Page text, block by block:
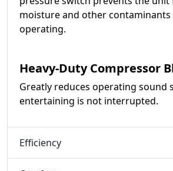
moisture and other contaminants
operating.
Heavy-Duty Compressor
Greatly reduces operating sound
entertaining is not interrupted.
Efficiency